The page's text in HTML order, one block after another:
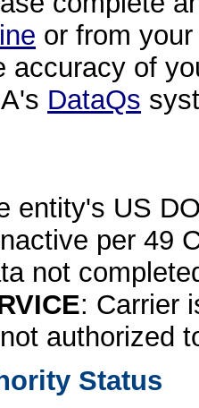
or from
accuracy of
DataQs
entity's US
per 49
not
: Carrier
authorized
Status